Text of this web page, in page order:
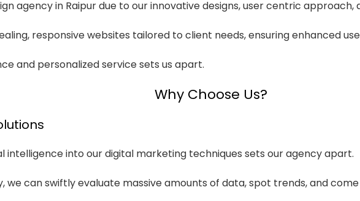
agency in Raipur due to our innovative designs, user centric
responsive websites tailored to client needs, ensuring enhanced
and personalized service sets us apart.
Why Choose Us?
intelligence into our digital marketing techniques sets our agency apart.
we can swiftly evaluate massive amounts of data, spot trends, and